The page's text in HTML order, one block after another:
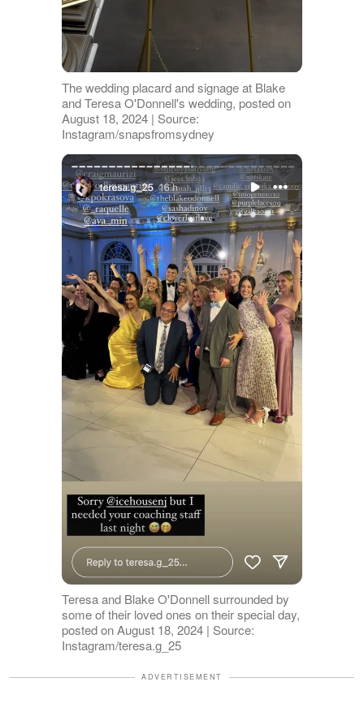
The wedding placard and signage at Blake
and Teresa O'Donnell's wedding, posted on
August 18, 2024 | Source:
Instagram/snapsfromsydney
Teresa and Blake O'Donnell surrounded by
some of their loved ones on their special day,
posted on August 18, 2024 | Source:
Instagram/teresa.g_25
ADVERTISEMENT